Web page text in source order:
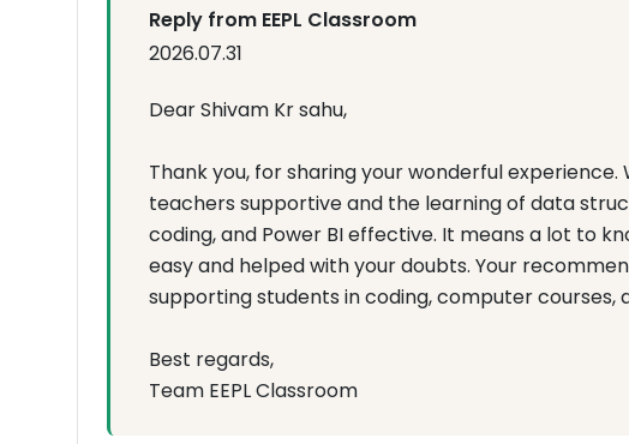
Reply from EEPL Classroom
2026.07.31
Dear Shivam Kr sahu,
Thank you, for sharing your wonderful experience.
teachers supportive and the learning of data
coding, and Power BI effective. It means a lot to
easy and helped with your doubts. Your
supporting students in coding, computer courses,
Best regards,
Team EEPL Classroom